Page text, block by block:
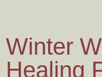
Winter
Healing